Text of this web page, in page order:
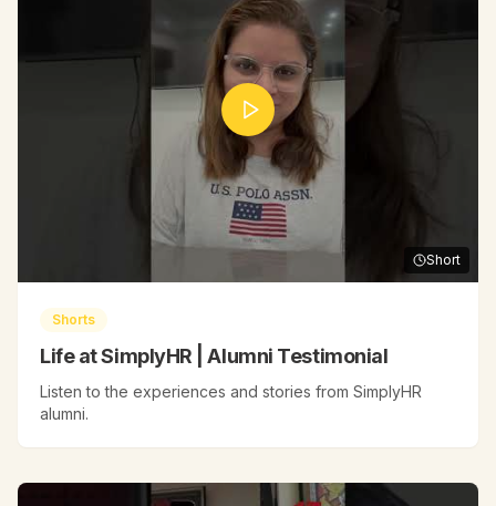
Short
Shorts
Life at SimplyHR | Alumni Testimonial
Listen to the experiences and stories from SimplyHR
alumni.